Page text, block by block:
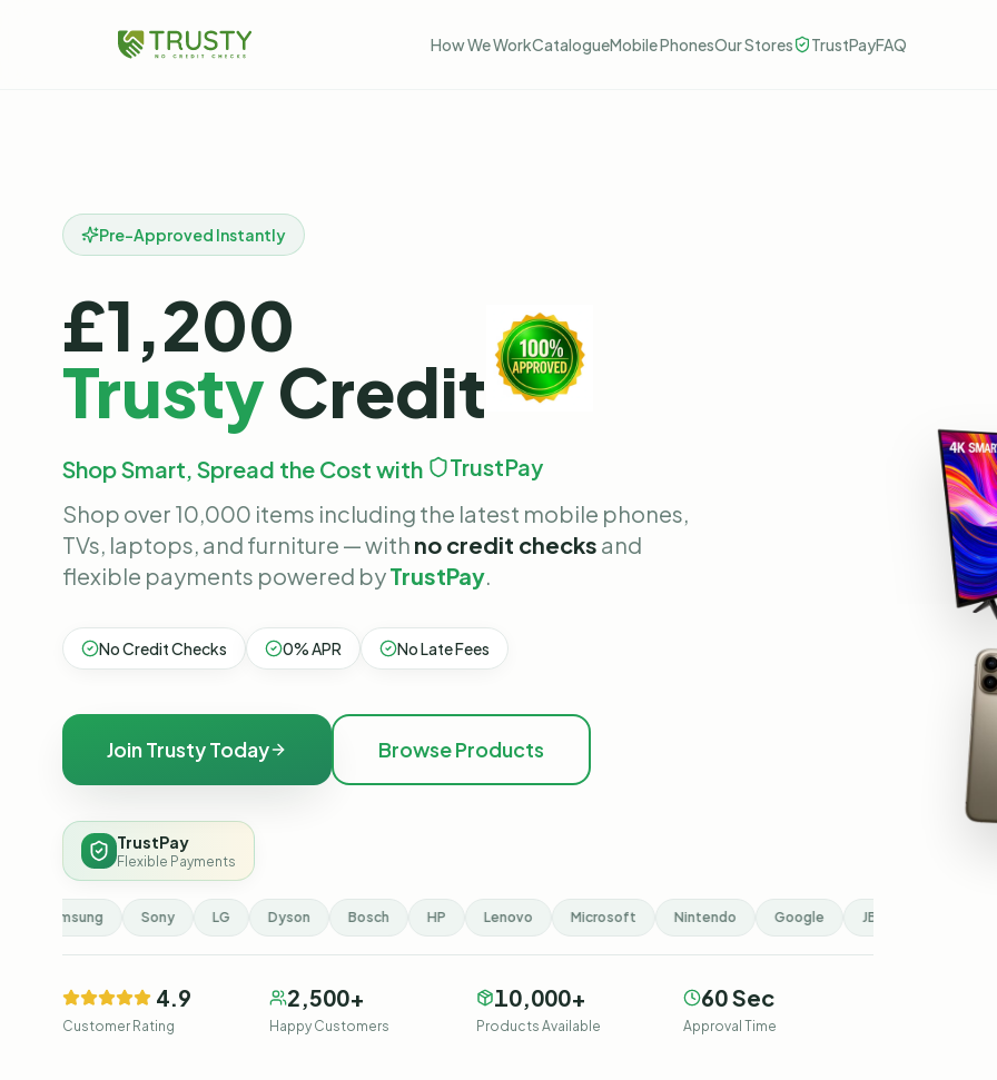
How We WorkCatalogueMobile PhonesOur Stores TrustPayFAQ
Pre-Approved Instantly
£1,200
TrustyCredit
Shop Smart, Spread the Cost with
TrustPay
Shop over 10,000 items including the latest mobile phones,
TVs, laptops, and furniture — with no credit checks and
flexible payments powered byTrustPay.
No Credit Checks 0% APR No Late Fees
Join Trusty Today Browse Products
TrustPay
Flexible Payments
Samsung Sony LG Dyson Bosch HP Lenovo Microsoft Nintendo Google JBL
4.9
Customer Rating
2,500+
Happy Customers
10,000+
Products Available
60Sec
Approval Time